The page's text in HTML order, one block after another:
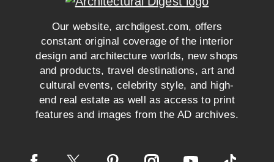
Our website, archdigest.com, offers
constant original coverage of the interior
design and architecture worlds, new shops
and products, travel destinations, art and
cultural events, celebrity style, and high-
end real estate as well as access to print
features and images from the AD archives.